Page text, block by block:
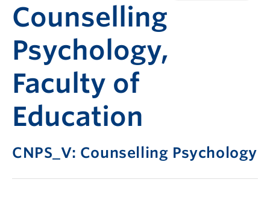
Counselling
Psychology,
Faculty of
Education
CNPS_V: Counselling Psychology